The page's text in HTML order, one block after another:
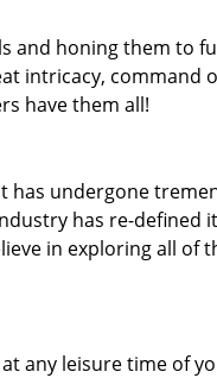
and honing them to
intricacy, command
have them all!
has undergone
has re-defined
in exploring all of
any leisure time of